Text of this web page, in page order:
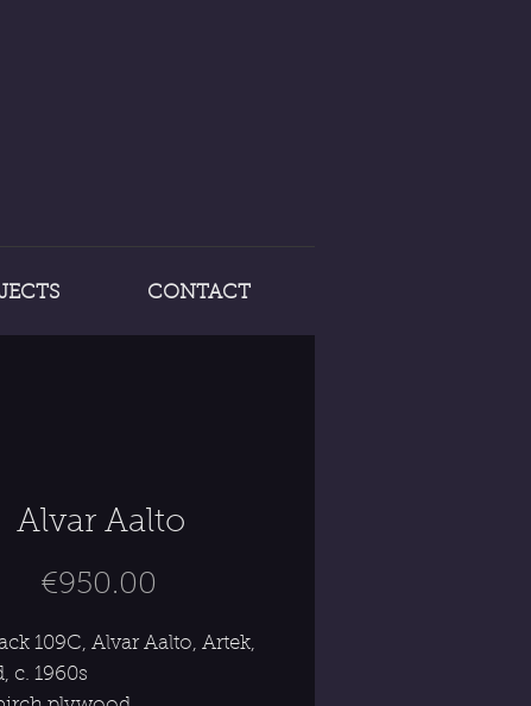
CONTACT
Alvar Aalto
€950.00
109C, Alvar Aalto, Artek,
c. 1960s